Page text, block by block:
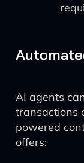
AI agents
transactions
powered
offers: